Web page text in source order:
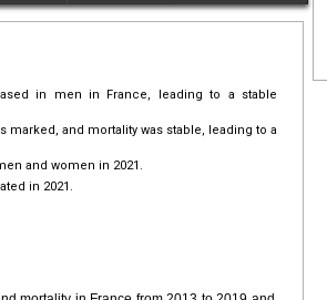
in men in France, leading to a stable
and mortality was stable, leading to a
and women in 2021.
in 2021.